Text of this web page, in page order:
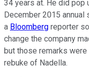
34 years at. He did pop
December 2015 annual
a Bloomberg reporter
change the company
but those remarks
rebuke of Nadella.